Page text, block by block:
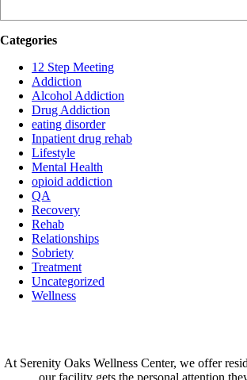
Categories
12 Step Meeting
Addiction
Alcohol Addiction
Drug Addiction
eating disorder
Inpatient drug rehab
Lifestyle
Mental Health
opioid addiction
QA
Recovery
Rehab
Relationships
Sobriety
Treatment
Uncategorized
Wellness
At Serenity Oaks Wellness Center, we offer
our facility gets the personal attention